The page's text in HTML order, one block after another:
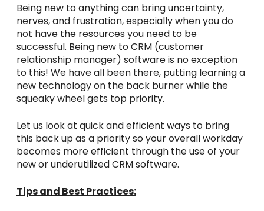
Being new to anything can bring uncertainty,
nerves, and frustration, especially when you do
not have the resources you need to be
successful. Being new to CRM (customer
relationship manager) software is no exception
to this! We have all been there, putting learning a
new technology on the back burner while the
squeaky wheel gets top priority.
Let us look at quick and efficient ways to bring
this back up as a priority so your overall workday
becomes more efficient through the use of your
new or underutilized CRM software.
Tips and Best Practices: